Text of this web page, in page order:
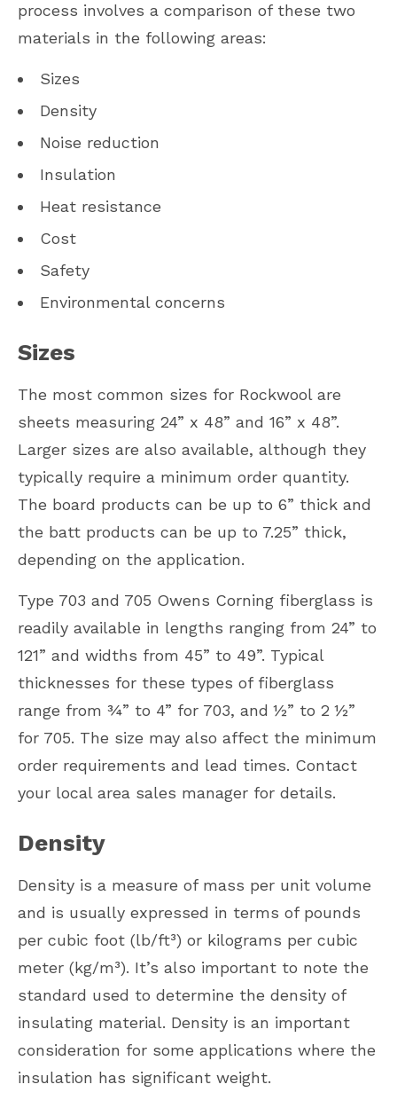
process involves a comparison of these two
materials in the following areas:
Sizes
Density
Noise reduction
Insulation
Heat resistance
Cost
Safety
Environmental concerns
Sizes
The most common sizes for Rockwool are
sheets measuring 24” x 48” and 16” x 48”.
Larger sizes are also available, although they
typically require a minimum order quantity.
The board products can be up to 6” thick and
the batt products can be up to 7.25” thick,
depending on the application.
Type 703 and 705 Owens Corning fiberglass is
readily available in lengths ranging from 24” to
121” and widths from 45” to 49”. Typical
thicknesses for these types of fiberglass
range from ¾” to 4” for 703, and ½” to 2 ½”
for 705. The size may also affect the minimum
order requirements and lead times. Contact
your local area sales manager for details.
Density
Density is a measure of mass per unit volume
and is usually expressed in terms of pounds
per cubic foot (lb/ft³) or kilograms per cubic
meter (kg/m³). It’s also important to note the
standard used to determine the density of
insulating material. Density is an important
consideration for some applications where the
insulation has significant weight.